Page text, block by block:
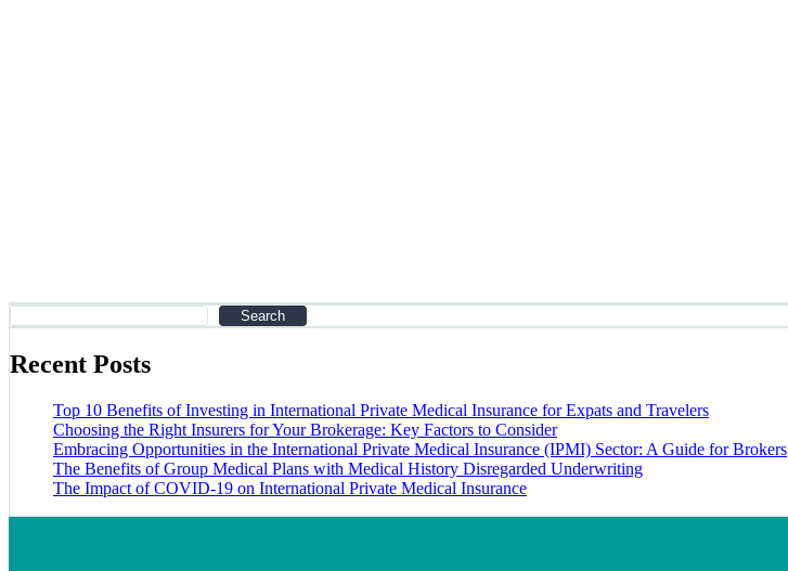
Search
Recent Posts
Top 10 Benefits of Investing in International Private Medical Insurance for Expats and Travelers
Choosing the Right Insurers for Your Brokerage: Key Factors to Consider
Embracing Opportunities in the International Private Medical Insurance (IPMI) Sector: A Guide for Brokers
The Benefits of Group Medical Plans with Medical History Disregarded Underwriting
The Impact of COVID-19 on International Private Medical Insurance